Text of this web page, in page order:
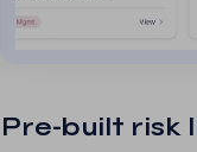
Pre-built risk